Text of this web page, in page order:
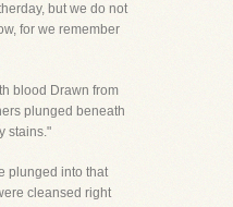
but we do not
for we remember
blood Drawn from
plunged beneath
stains."
plunged into that
cleansed right